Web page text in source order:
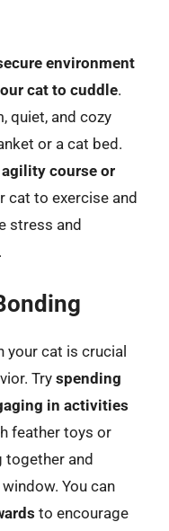
environment
cat to cuddle.
quiet, and cozy
or a cat bed.
course or
cat to exercise and
stress and
cat is crucial
Try spending
in activities
feather toys or
together and
You can
to encourage